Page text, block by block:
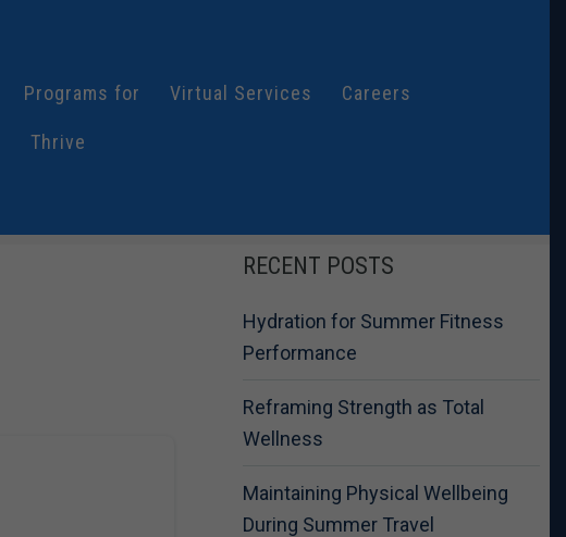
Programs for Virtual Services Careers
Thrive
RECENT POSTS
Hydration for Summer Fitness
Performance
Reframing Strength as Total
Wellness
Maintaining Physical Wellbeing
During Summer Travel